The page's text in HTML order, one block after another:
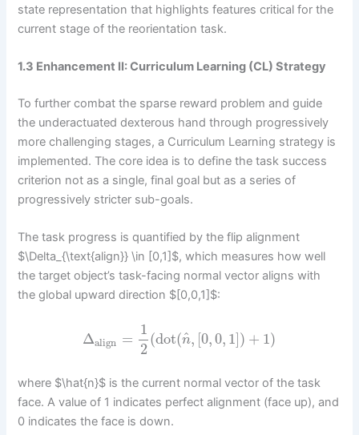
state representation that highlights features critical for the
current stage of the reorientation task.
1.3 Enhancement II: Curriculum Learning (CL) Strategy
To further combat the sparse reward problem and guide
the underactuated dexterous hand through progressively
more challenging stages, a Curriculum Learning strategy is
implemented. The core idea is to define the task success
criterion not as a single, final goal but as a series of
progressively stricter sub-goals.
The task progress is quantified by the flip alignment
$\Delta_{\text{align}} \in [0,1]$, which measures how well
the target object’s task-facing normal vector aligns with
the global upward direction $[0,0,1]$:
Δalign =
1
2
(dot(n
^, [0,0, 1]) + 1)
where $\hat{n}$ is the current normal vector of the task
face. A value of 1 indicates perfect alignment (face up), and
0 indicates the face is down.